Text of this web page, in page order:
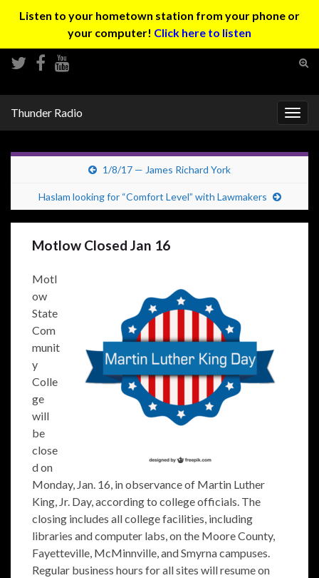
Listen to your hometown station from your phone or
your computer! Click here to listen
Thunder Radio
1/8/17 — James Richard York
Haslam looking for “Comfort Level” with Lawmakers
Motlow Closed Jan 16
Motl
ow
State
Com
munit
y
Colle
ge
will
be
close
d on
Monday, Jan. 16, in observance of Martin Luther
King, Jr. Day, according to college officials. The
closing includes all college facilities, including
libraries and computer labs, on the Moore County,
Fayetteville, McMinnville, and Smyrna campuses.
Regular business hours for all sites will resume on